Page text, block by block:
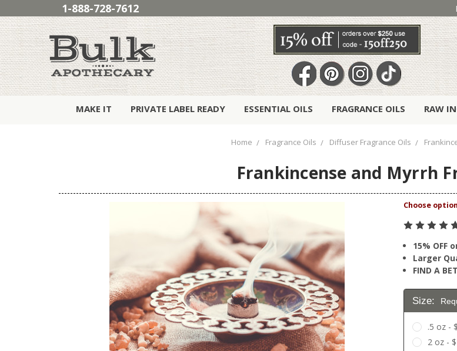
1-888-728-7612
MAKE IT PRIVATE LABEL READY ESSENTIAL OILS FRAGRANCE OILS RAW
Home Fragrance Oils Diffuser Fragrance Oils
Frankincense and Myrrh
15% OFF
Larger
FIND A
Size:
.5 oz -
2 oz -